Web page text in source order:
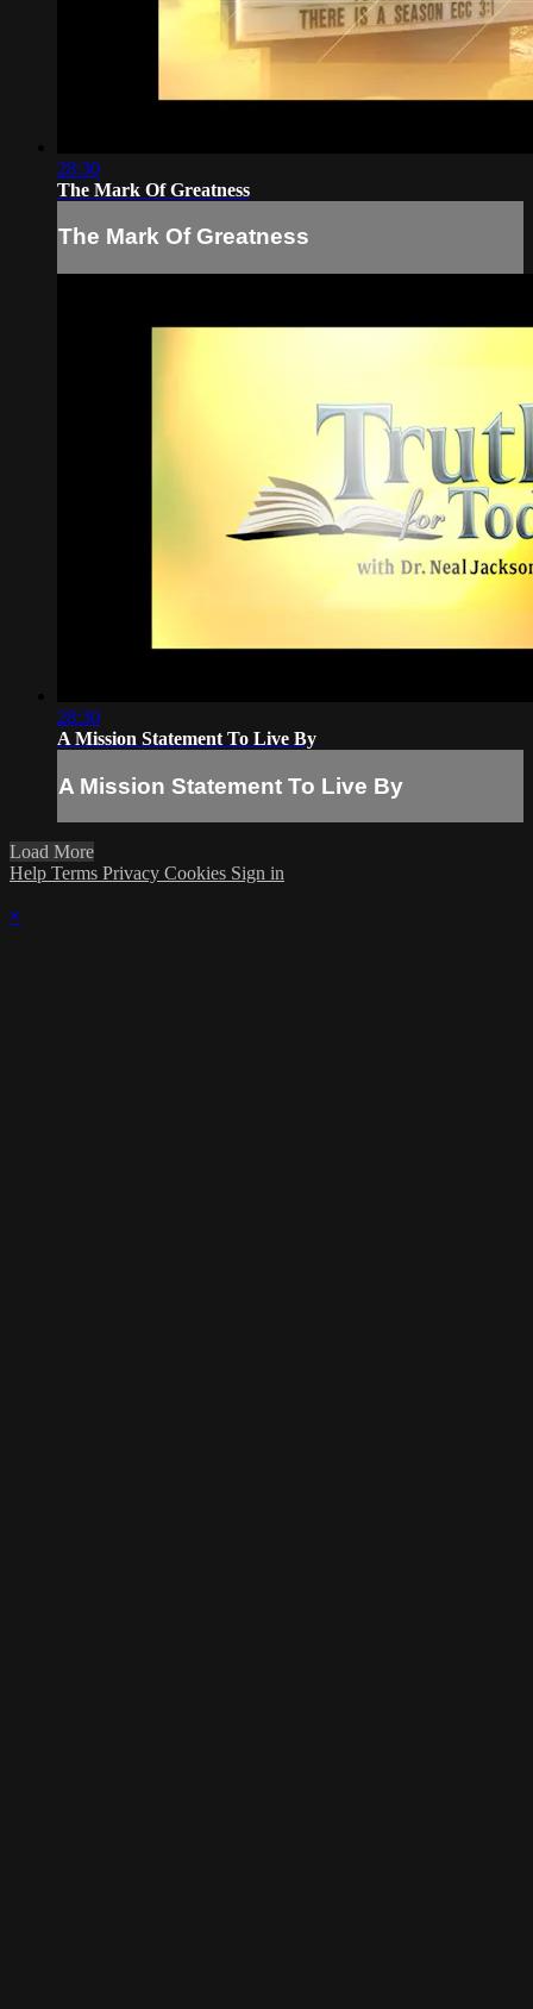
28:30
The Mark Of Greatness
The Mark Of Greatness
28:30
A Mission Statement To Live By
A Mission Statement To Live By
Load More
Help Terms Privacy Cookies Sign in
×